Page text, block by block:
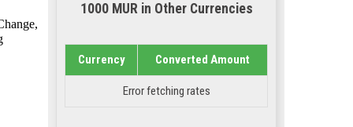
1000 MUR in Other Currencies
Currency Converted Amount
Error fetching rates